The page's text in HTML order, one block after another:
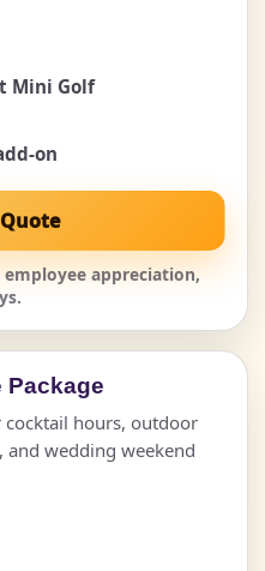
Mini Golf
on
appreciation,
Package
cocktail hours, outdoor
and wedding weekend